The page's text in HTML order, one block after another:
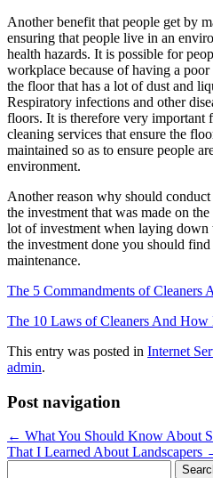
Another benefit that people get by
ensuring that people live in an
health hazards. It is possible for
workplace because of having a
the floor that has a lot of dust and
Respiratory infections and other
floors. It is therefore very important
cleaning services that ensure the
maintained so as to ensure people
environment.
Another reason why should
the investment that was made on
lot of investment when laying
the investment done you should
maintenance.
The 5 Commandments of Cleaners
The 10 Laws of Cleaners And How
This entry was posted in Internet
admin.
Post navigation
← What You Should Know About
That I Learned About Landscapers